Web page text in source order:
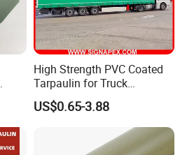
High Strength PVC Coated
Tarpaulin for Truck
Cover/Truck Side Curtain
US$0.65-3.88